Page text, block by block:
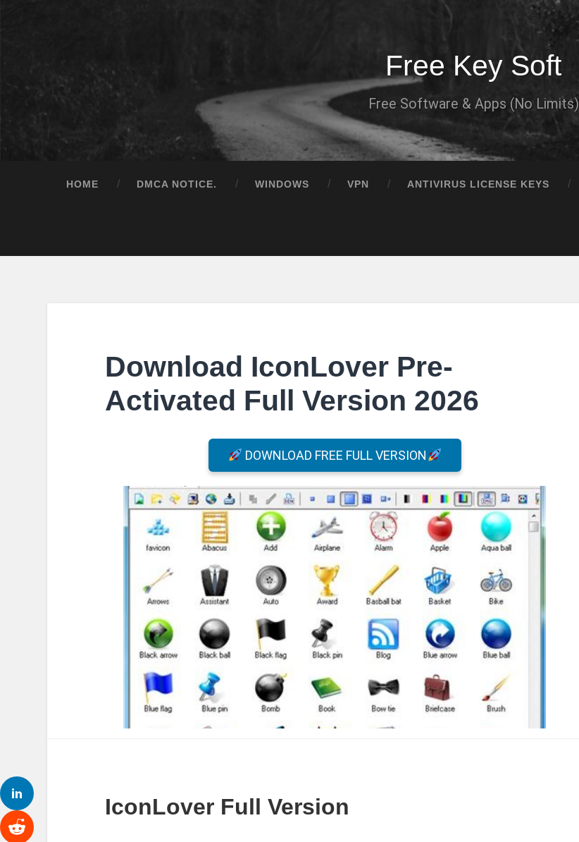
Free Key Soft
Free Software & Apps (No Limits)
HOME DMCA NOTICE. WINDOWS VPN ANTIVIRUS LICENSE KEYS
Download IconLover Pre-
Activated Full Version 2026
DOWNLOAD FREE FULL VERSION
IconLover Full Version